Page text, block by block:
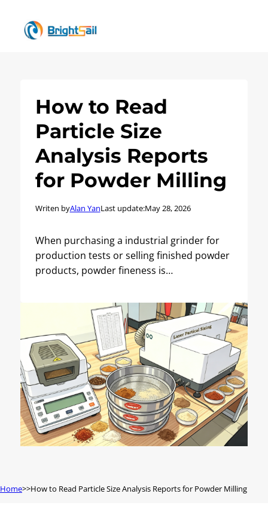
How to Read
Particle Size
Analysis Reports
for Powder Milling
Writen byAlan YanLast update:May 28, 2026
When purchasing a industrial grinder for
production tests or selling finished powder
products, powder fineness is…
Home How to Read Particle Size Analysis Reports for Powder Milling